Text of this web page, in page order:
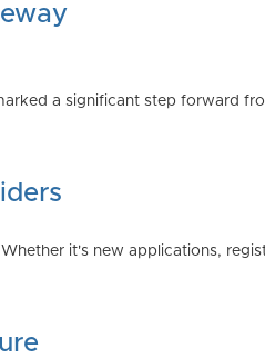
a significant step forward
it's new applications,